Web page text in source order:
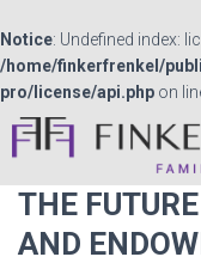
Notice: Undefined index:
/home/finkerfrenkel/
pro/license/api.php on
THE
AND